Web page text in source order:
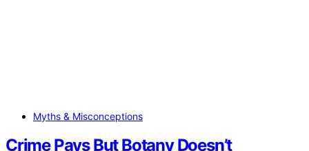
Myths & Misconceptions
Crime Pays But Botany Doesn’t